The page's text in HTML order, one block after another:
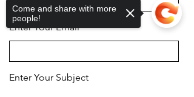
Enter Your Email
Enter Your Subject
Come and share with more
people!